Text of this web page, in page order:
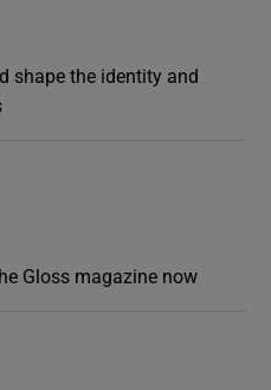
shape the identity and
Gloss magazine now